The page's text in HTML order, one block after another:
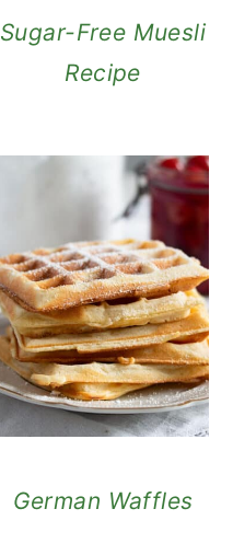
Sugar-Free Muesli
Recipe
German Waffles